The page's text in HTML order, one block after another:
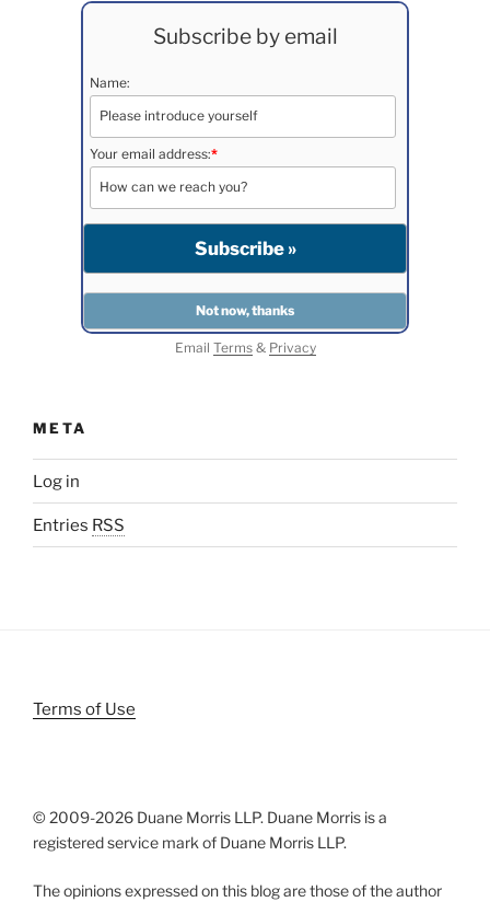
Subscribe by email
Name:
Your email address:*
Email Terms& Privacy
META
Log in
Entries RSS
Terms of Use
© 2009-2026 Duane Morris LLP. Duane Morris is a
registered service mark of Duane Morris LLP.
The opinions expressed on this blog are those of the author